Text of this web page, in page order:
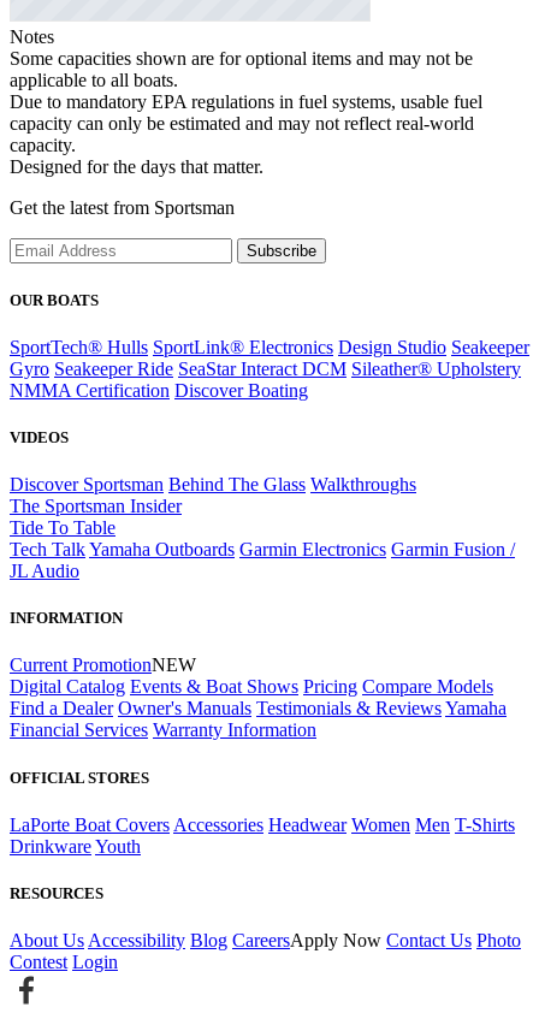
Notes
Some capacities shown are for optional items and may not be
applicable to all boats.
Due to mandatory EPA regulations in fuel systems, usable fuel
capacity can only be estimated and may not reflect real-world
capacity.
Designed for the days that matter.
Get the latest from Sportsman
Subscribe
OUR BOATS
SportTech® Hulls SportLink® Electronics Design Studio Seakeeper
Gyro Seakeeper Ride SeaStar Interact DCM Sileather® Upholstery
NMMA Certification Discover Boating
VIDEOS
Discover Sportsman Behind The Glass Walkthroughs
The Sportsman Insider
Tide To Table
Tech TalkYamaha Outboards Garmin Electronics Garmin Fusion /
JL Audio
INFORMATION
Current PromotionNEW
Digital Catalog Events & Boat Shows Pricing Compare Models
Find a Dealer Owner's Manuals Testimonials & ReviewsYamaha
Financial Services Warranty Information
OFFICIAL STORES
LaPorte Boat Covers Accessories Headwear Women Men T-Shirts
DrinkwareYouth
RESOURCES
About Us Accessibility Blog CareersApply Now Contact Us Photo
Contest Login